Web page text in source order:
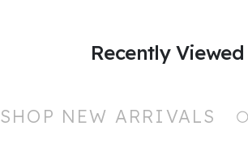
Recently Viewed
SHOP NEW ARRIVALS